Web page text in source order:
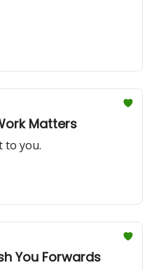
Matters
to you.
You Forwards